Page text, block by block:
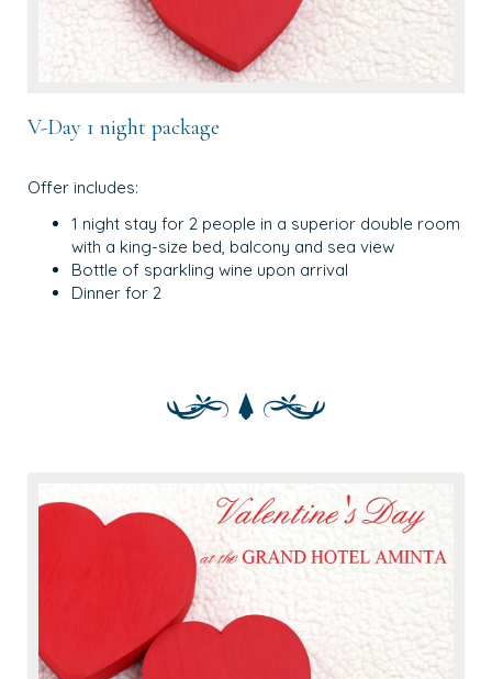
V-Day 1 night package
Offer includes:
1 night stay for 2 people in a superior double room
with a king-size bed, balcony and sea view
Bottle of sparkling wine upon arrival
Dinner for 2